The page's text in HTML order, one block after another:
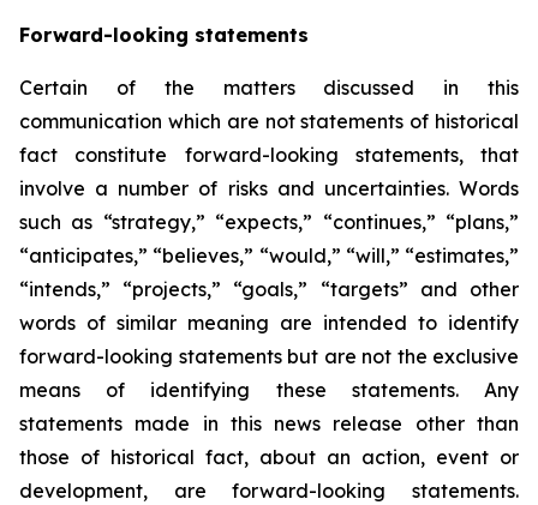
Forward-looking statements
Certain of the matters discussed in this
communication which are not statements of historical
fact constitute forward-looking statements, that
involve a number of risks and uncertainties. Words
such as “strategy,” “expects,” “continues,” “plans,”
“anticipates,” “believes,” “would,” “will,” “estimates,”
“intends,” “projects,” “goals,” “targets” and other
words of similar meaning are intended to identify
forward-looking statements but are not the exclusive
means of identifying these statements. Any
statements made in this news release other than
those of historical fact, about an action, event or
development, are forward-looking statements.